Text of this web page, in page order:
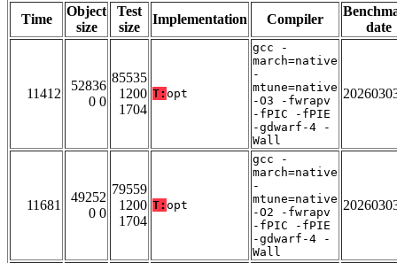
Time
Object
size
Test
size
Implementation Compiler
date
11412
52836
0 0
85535
1200
1704
T: opt
gcc -
march=native
-
mtune=native
-O3 -fwrapv
-fPIC -fPIE
-gdwarf-4 -
Wall
11681
49252
0 0
79559
1200
1704
T: opt
gcc -
march=native
-
mtune=native
-O2 -fwrapv
-fPIC -fPIE
-gdwarf-4 -
Wall